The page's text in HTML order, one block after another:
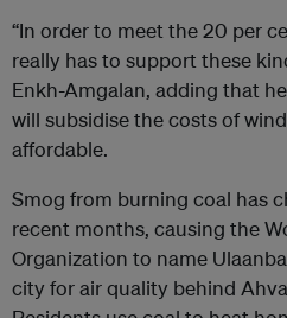
“In order to meet the 20 per
really has to support these
Enkh-Amgalan, adding that
will subsidise the costs of
affordable.
Smog from burning coal has
recent months, causing the
Organization to name
city for air quality behind